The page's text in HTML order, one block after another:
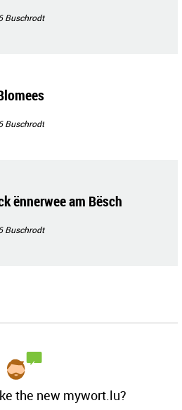
Buschrodt
Buschrodt
ënnerwee am Bësch
Buschrodt
the new mywort.lu?